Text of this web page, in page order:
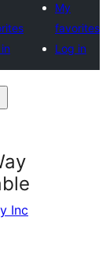
My
favorites
Log in
Inc